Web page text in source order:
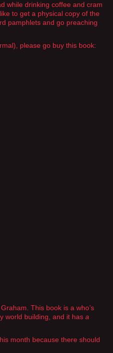
while drinking coffee and cram
to get a physical copy of the
pamphlets and go preaching
please go buy this book:
This book is a who’s
world building, and it has a
month because there should